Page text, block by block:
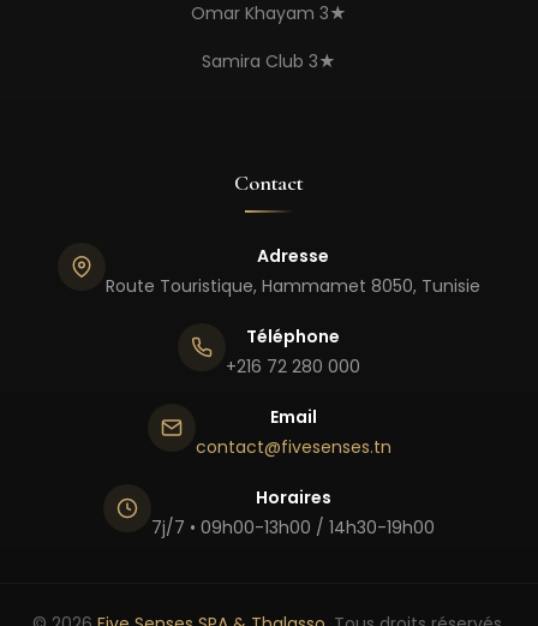
Omar Khayam 3★
Samira Club 3★
Contact
Adresse
Route Touristique, Hammamet 8050, Tunisie
Téléphone
+216 72 280 000
Email
contact@fivesenses.tn
Horaires
7j/7 • 09h00-13h00 / 14h30-19h00